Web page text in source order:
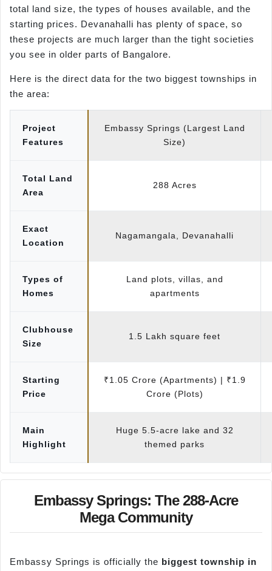
total land size, the types of houses available, and the
starting prices. Devanahalli has plenty of space, so
these projects are much larger than the tight societies
you see in older parts of Bangalore.
Here is the direct data for the two biggest townships in
the area:
Project
Features
Embassy Springs (Largest Land
Size)
Total Land
Area
288 Acres
Exact
Location
Nagamangala, Devanahalli
Types of
Homes
Land plots, villas, and
apartments
Clubhouse
Size
1.5 Lakh square feet
Starting
Price
₹1.05 Crore (Apartments) | ₹1.9
Crore (Plots)
Main
Highlight
Huge 5.5-acre lake and 32
themed parks
Embassy Springs: The 288-Acre
Mega Community
Embassy Springs is officially the biggest township in